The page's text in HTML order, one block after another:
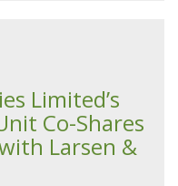
Limited’s
Co-Shares
Larsen &